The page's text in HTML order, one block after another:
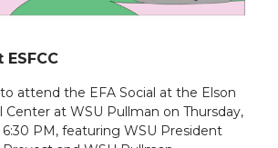
ESFCC
attend the EFA Social at the Elson
Center at WSU Pullman on Thursday,
6:30 PM, featuring WSU President